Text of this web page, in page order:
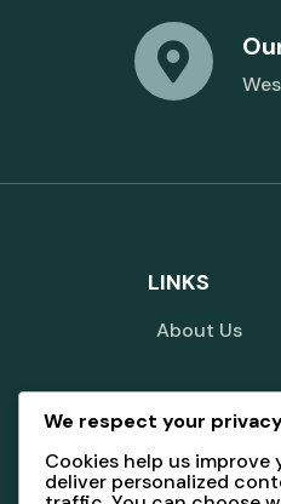
LINKS
About Us
Terms And
We respect your
Cookies help us improve
deliver personalized